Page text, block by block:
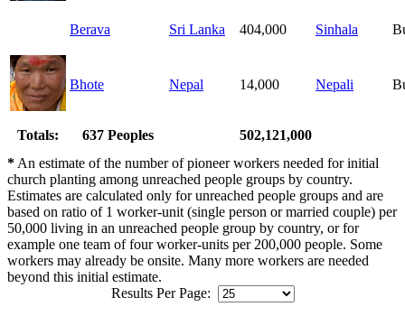
Berava Sri Lanka 404,000 Sinhala
Bhote Nepal 14,000 Nepali
Totals: 637 Peoples
502,121,000
*An estimate of the number of pioneer workers needed for initial
church planting among unreached people groups by country.
Estimates are calculated only for unreached people groups and are
based on ratio of 1 worker-unit (single person or married couple) per
50,000 living in an unreached people group by country, or for
example one team of four worker-units per 200,000 people. Some
workers may already be onsite. Many more workers are needed
beyond this initial estimate.
Results Per Page: